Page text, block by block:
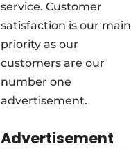
service. Customer
satisfaction is our main
priority as our
customers are our
number one
advertisement.
Advertisement